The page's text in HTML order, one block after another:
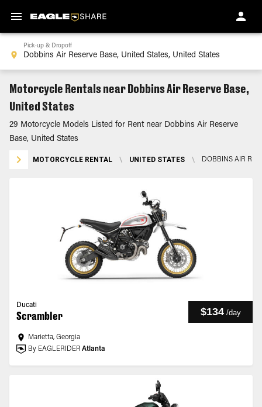
Pick-up & Dropoff
Motorcycle Rentals near Dobbins Air Reserve Base,
United States
29 Motorcycle Models Listed for Rent near Dobbins Air Reserve
Base, United States
MOTORCYCLE RENTAL \ UNITED STATES \ DOBBINS AIR
Ducati
Scrambler $134 /day
Marietta, Georgia
By EAGLERIDER Atlanta